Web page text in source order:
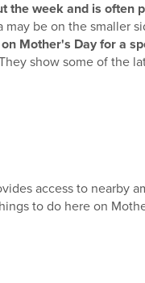
the week and is often
be on the smaller
Mother's Day for a
show some of the
access to nearby
to do here on